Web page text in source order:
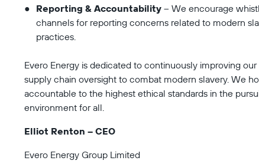
Reporting & Accountability – We encourage
channels for reporting concerns related to modern
practices.
Evero Energy is dedicated to continuously improving
supply chain oversight to combat modern slavery. We
accountable to the highest ethical standards in the
environment for all.
Elliot Renton – CEO
Evero Energy Group Limited